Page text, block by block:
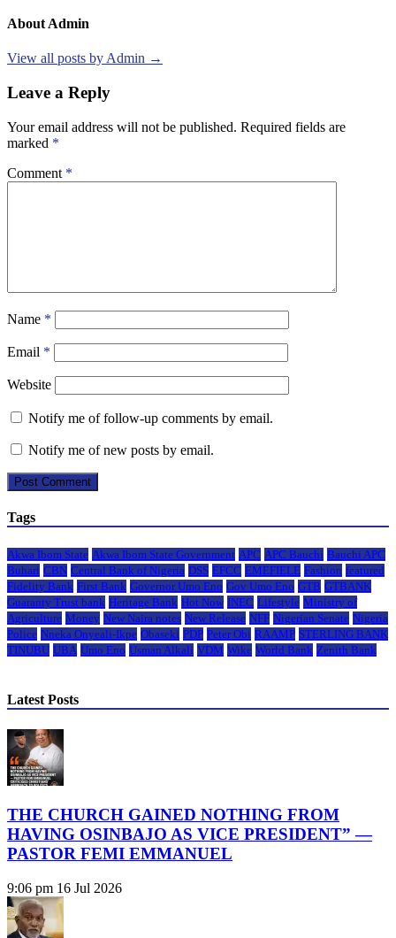
About Admin
View all posts by Admin →
Leave a Reply
Your email address will not be published. Required fields are
marked *
Comment *
Name *
Email *
Website
Notify me of follow-up comments by email.
Notify me of new posts by email.
Tags
Akwa Ibom State Akwa Ibom State Government APC APC Bauchi Bauchi APC
Buhari CBN Central Bank of Nigeria DSS EFCC EMEFIELE Fashion featured
Fidelity Bank First Bank Governor Umo Eno Gov Umo Eno GTB GTBANK
Guaranty Trust bank Heritage Bank Hot Now INEC Lifestyle Ministry of
Agriculture Money New Naira notes New Release NFF Nigerian Senate Nigeria
Police Nneka Onyeali-Ikpe Obaseki PDP Peter Obi RAAMP STERLING BANK
TINUBU UBA Umo Eno Usman Alkali VDM Wike World Bank Zenith Bank
Latest Posts
THE CHURCH GAINED NOTHING FROM
HAVING OSINBAJO AS VICE PRESIDENT” —
PASTOR FEMI EMMANUEL
9:06 pm 16 Jul 2026